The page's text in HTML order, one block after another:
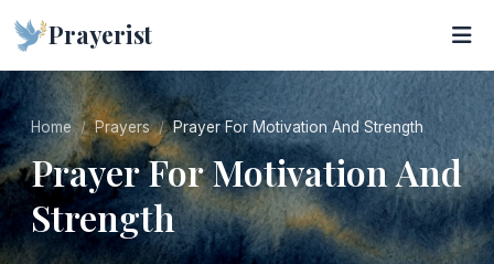
Prayerist
Home Prayers Prayer For Motivation And Strength
Prayer For Motivation And
Strength